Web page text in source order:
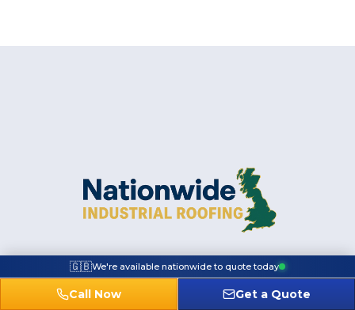
🇬🇧We're available nationwide to quote today
Call Now Get a Quote